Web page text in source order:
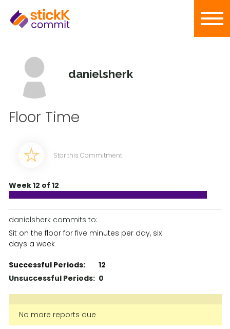
danielsherk
Floor Time
Star this Commitment
Week 12 of 12
danielsherk commits to:
Sit on the floor for five minutes per day, six
days a week
Successful Periods:
12
Unsuccessful Periods: 0
No more reports due